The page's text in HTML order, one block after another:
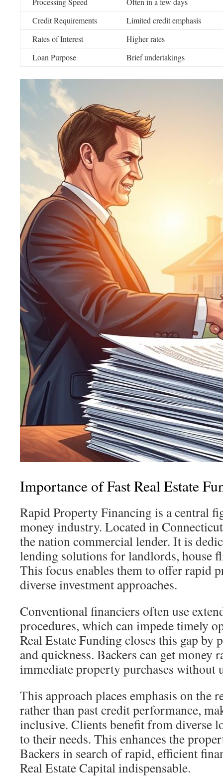
Credit Requirements
Limited credit emphasis
Rates of Interest
Higher rates
Loan Purpose
Brief undertakings
Importance of Fast Real Estate
Rapid Property Financing is a central
money industry. Located in
the nation commercial lender. It is
lending solutions for landlords, house
This focus enables them to offer rapid
diverse investment approaches.
Conventional financiers often use
procedures, which can impede timely
Real Estate Funding closes this gap
and quickness. Backers can get money
immediate property purchases without
This approach places emphasis on the
rather than past credit performance,
inclusive. Clients benefit from diverse
to their needs. This enhances the
Backers in search of rapid, efficient
Real Estate Capital indispensable.